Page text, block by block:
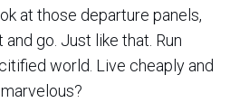
at those departure panels,
go. Just like that. Run
world. Live cheaply and